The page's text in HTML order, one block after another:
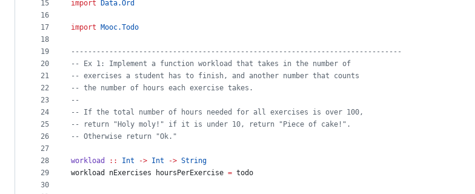
15
16
17
18
19
20
21
22
23
24
25
26
27
28
29
30
import
Data.Ord
import Mooc.Todo
------------------------------------------------------------------------------
-- Ex 1: Implement a function workload that takes in the number of
-- exercises a student has to finish, and another number that counts
-- the number of hours each exercise takes.
--
-- If the total number of hours needed for all exercises is over 100,
-- return "Holy moly!" if it is under 10, return "Piece of cake!".
-- Otherwise return "Ok."
workload :: Int -> Int -> String
workload nExercises hoursPerExercise = todo